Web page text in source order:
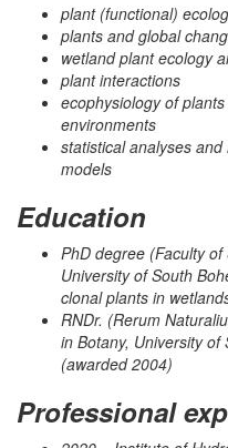
plant (functional)
plants and global
wetland plant ecology
plant interactions
ecophysiology of
environments
statistical analyses
models
Education
PhD degree (Faculty of
University of South
clonal plants in
RNDr. (Rerum
in Botany, University of
(awarded 2004)
Professional